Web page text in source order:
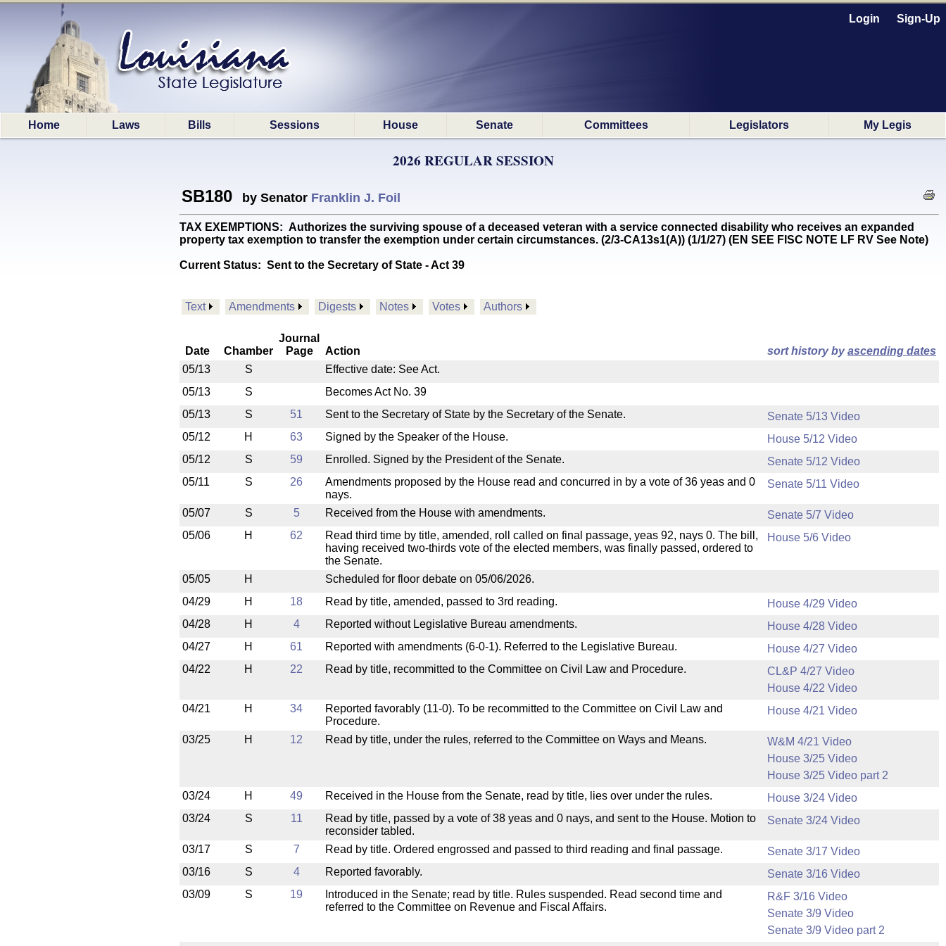
Login Sign-Up
Home Laws Bills Sessions House Senate Committees Legislators My Legis
2026 REGULAR SESSION
SB180 by Senator Franklin J. Foil
TAX EXEMPTIONS: Authorizes the surviving spouse of a deceased veteran with a service connected disability who receives an expanded
property tax exemption to transfer the exemption under certain circumstances. (2/3-CA13s1(A)) (1/1/27) (EN SEE FISC NOTE LF RV See Note)
Current Status: Sent to the Secretary of State - Act 39
Text Amendments Digests Notes Votes Authors
Date Chamber
Journal
Page
Action sort history byascending dates
05/13
S
Effective date: See Act.
05/13
S
Becomes Act No. 39
05/13
S 51 Sent to the Secretary of State by the Secretary of the Senate.
Senate 5/13 Video
05/12
H 63 Signed by the Speaker of the House.
House 5/12 Video
05/12
S 59 Enrolled. Signed by the President of the Senate.
Senate 5/12 Video
05/11
S 26
Amendments proposed by the House read and concurred in by a vote of 36 yeas and 0
nays.
Senate 5/11 Video
05/07 S 5 Received from the House with amendments.
Senate 5/7 Video
05/06
H 62
Read third time by title, amended, roll called on final passage, yeas 92, nays 0. The bill,
having received two-thirds vote of the elected members, was finally passed, ordered to
the Senate.
House 5/6 Video
05/05 H
Scheduled for floor debate on 05/06/2026.
04/29
H 18 Read by title, amended, passed to 3rd reading.
House 4/29 Video
04/28
H 4 Reported without Legislative Bureau amendments.
House 4/28 Video
04/27
H 61 Reported with amendments (6-0-1). Referred to the Legislative Bureau.
House 4/27 Video
04/22
H 22 Read by title, recommitted to the Committee on Civil Law and Procedure.
CL&P 4/27 Video
House 4/22 Video
04/21
H 34
Reported favorably (11-0). To be recommitted to the Committee on Civil Law and
Procedure.
House 4/21 Video
03/25 H 12 Read by title, under the rules, referred to the Committee on Ways and Means.
W&M 4/21 Video
House 3/25 Video
House 3/25 Video part 2
03/24
H 49 Received in the House from the Senate, read by title, lies over under the rules.
House 3/24 Video
03/24
S 11
Read by title, passed by a vote of 38 yeas and 0 nays, and sent to the House. Motion to
reconsider tabled.
Senate 3/24 Video
03/17 S 7 Read by title. Ordered engrossed and passed to third reading and final passage.
Senate 3/17 Video
03/16
S 4 Reported favorably.
Senate 3/16 Video
03/09
S 19
Introduced in the Senate; read by title. Rules suspended. Read second time and
referred to the Committee on Revenue and Fiscal Affairs.
R&F 3/16 Video
Senate 3/9 Video
Senate 3/9 Video part 2